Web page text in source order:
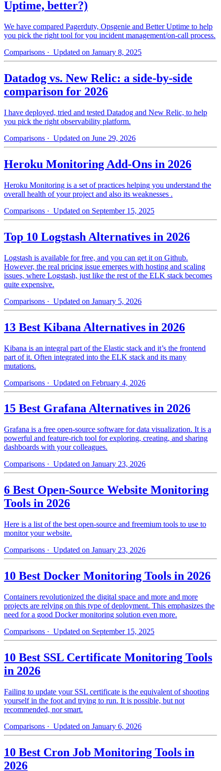
Uptime, better?)
We have compared Pagerduty, Opsgenie and Better Uptime to help
you pick the right tool for you incident management/on-call process.
Comparisons · Updated on January 8, 2025
Datadog vs. New Relic: a side-by-side
comparison for 2026
I have deployed, tried and tested Datadog and New Relic, to help
you pick the right observability platform.
Comparisons · Updated on June 29, 2026
Heroku Monitoring Add-Ons in 2026
Heroku Monitoring is a set of practices helping you understand the
overall health of your project and also its weaknesses .
Comparisons · Updated on September 15, 2025
Top 10 Logstash Alternatives in 2026
Logstash is available for free, and you can get it on Github.
However, the real pricing issue emerges with hosting and scaling
issues, where Logstash, just like the rest of the ELK stack becomes
quite expensive.
Comparisons · Updated on January 5, 2026
13 Best Kibana Alternatives in 2026
Kibana is an integral part of the Elastic stack and it’s the frontend
part of it. Often integrated into the ELK stack and its many
mutations.
Comparisons · Updated on February 4, 2026
15 Best Grafana Alternatives in 2026
Grafana is a free open-source software for data visualization. It is a
powerful and feature-rich tool for exploring, creating, and sharing
dashboards with your colleagues.
Comparisons · Updated on January 23, 2026
6 Best Open-Source Website Monitoring
Tools in 2026
Here is a list of the best open-source and freemium tools to use to
monitor your website.
Comparisons · Updated on January 23, 2026
10 Best Docker Monitoring Tools in 2026
Containers revolutionized the digital space and more and more
projects are relying on this type of deployment. This emphasizes the
need for a good Docker monitoring solution even more.
Comparisons · Updated on September 15, 2025
10 Best SSL Certificate Monitoring Tools
in 2026
Failing to update your SSL certificate is the equivalent of shooting
yourself in the foot and trying to run. It is possible, but not
recommended, nor smart.
Comparisons · Updated on January 6, 2026
10 Best Cron Job Monitoring Tools in
2026